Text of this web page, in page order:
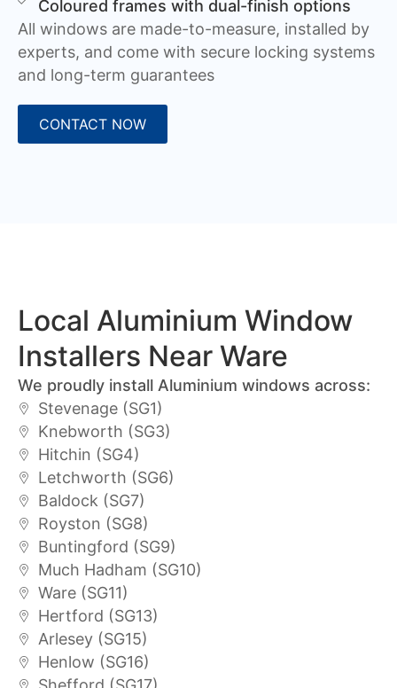
Coloured frames with dual-finish options
All windows are made-to-measure, installed by
experts, and come with secure locking systems
and long-term guarantees
CONTACT NOW
Local Aluminium Window
Installers Near Ware
We proudly install Aluminium windows across:
Stevenage (SG1)
Knebworth (SG3)
Hitchin (SG4)
Letchworth (SG6)
Baldock (SG7)
Royston (SG8)
Buntingford (SG9)
Much Hadham (SG10)
Ware (SG11)
Hertford (SG13)
Arlesey (SG15)
Henlow (SG16)